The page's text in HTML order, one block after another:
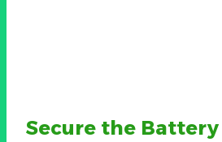
Secure the Battery